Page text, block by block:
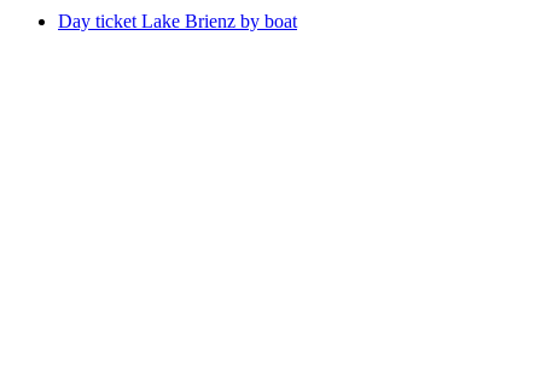
Day ticket Lake Brienz by boat